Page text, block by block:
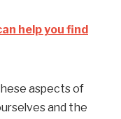
help you find
aspects of
and the